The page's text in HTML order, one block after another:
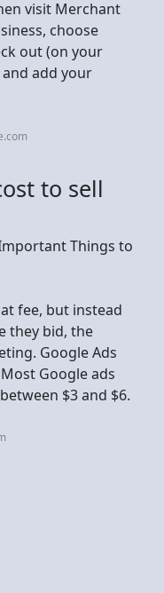
visit Merchant
choose
out (on your
add your
to sell
Things to
fee, but instead
they bid, the
Google Ads
Google ads
$3 and $6.